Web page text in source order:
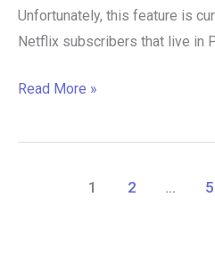
Unfortunately, this feature is
Netflix subscribers that live in
Read More »
1 2 … 5